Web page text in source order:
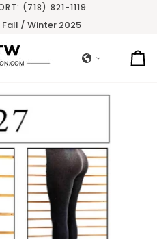
(718) 821-1119
/ Winter 2025